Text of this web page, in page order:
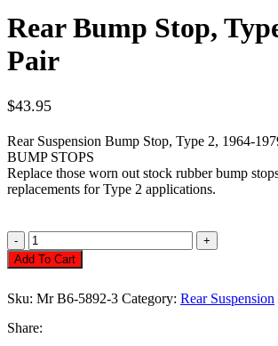
Rear Bump Stop,
Pair
$43.95
Rear Suspension Bump Stop, Type 2, 1964-
BUMP STOPS
Replace those worn out stock rubber bump
replacements for Type 2 applications.
Rear
Bump
Stop,
2
Pair
Add To Cart
Sku: Mr B6-5892-3 Category: Rear Suspension
Share: